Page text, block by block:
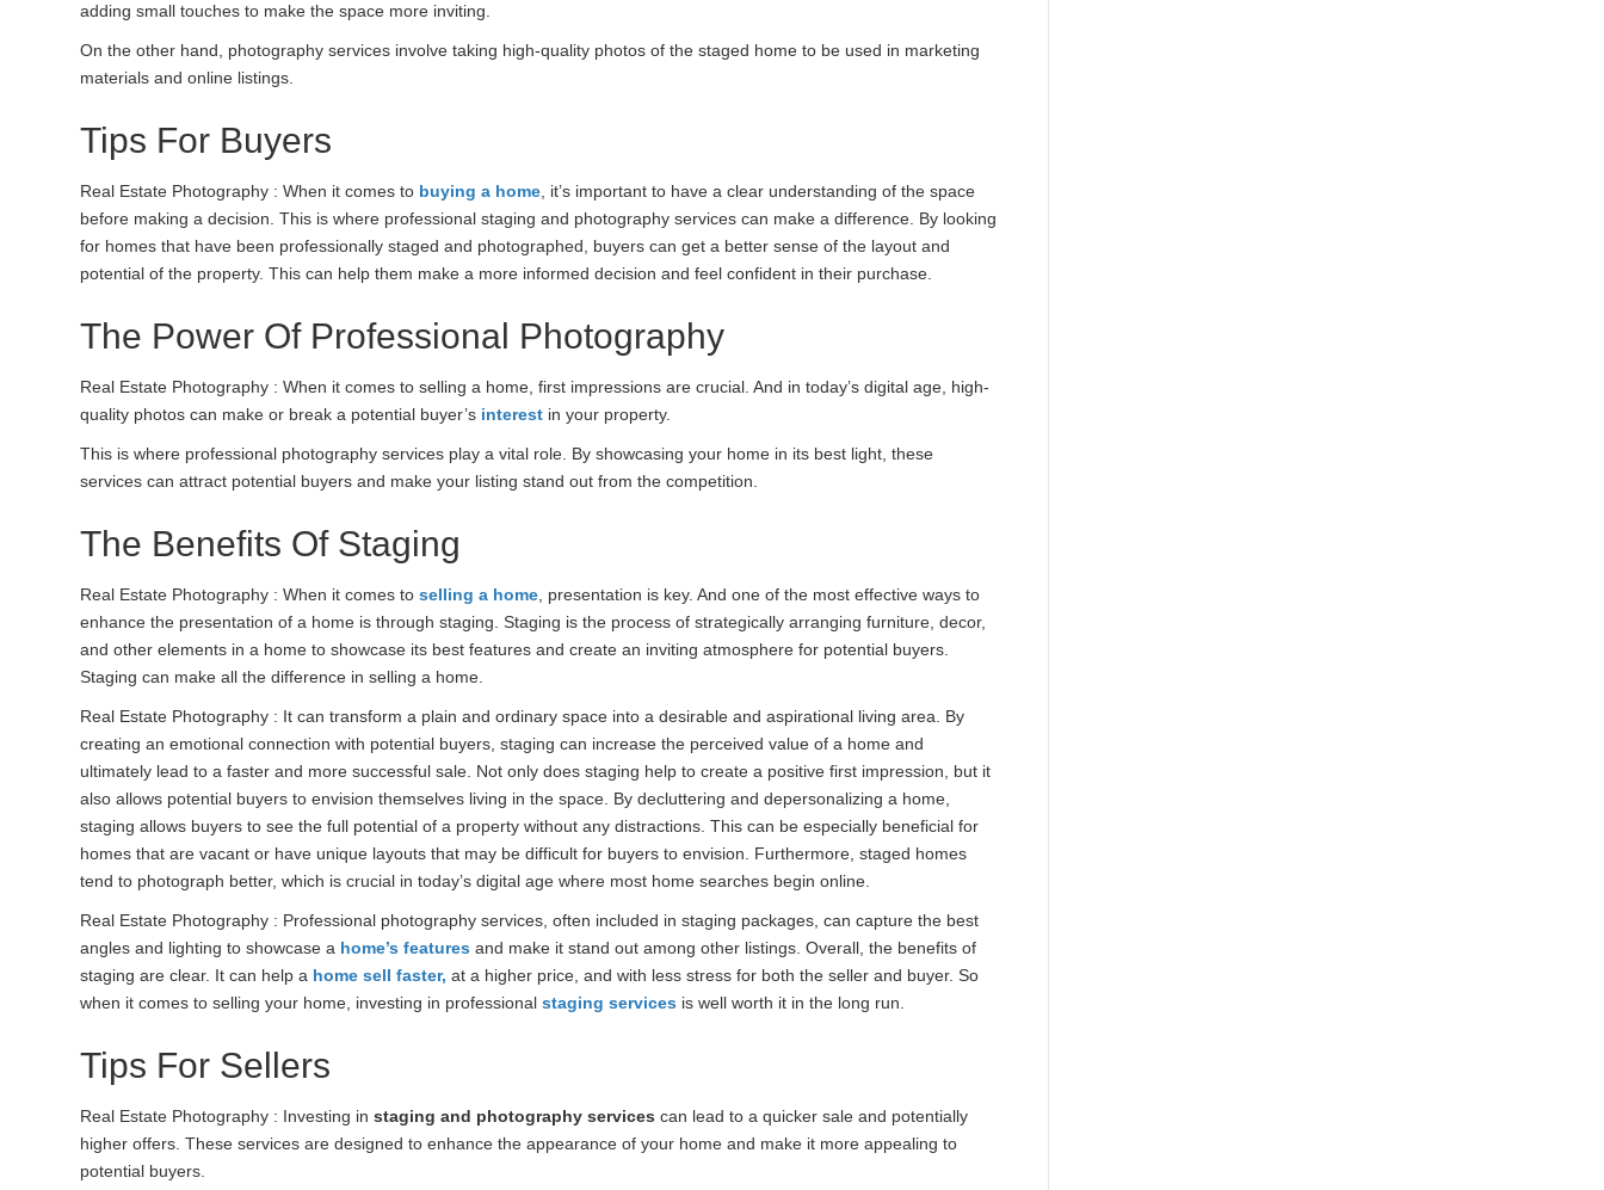
adding small touches to make the space more inviting.
On the other hand, photography services involve taking high-quality photos of the staged home to be used in marketing
materials and online listings.
Tips For Buyers
Real Estate Photography : When it comes to buying a home, it’s important to have a clear understanding of the space
before making a decision. This is where professional staging and photography services can make a difference. By looking
for homes that have been professionally staged and photographed, buyers can get a better sense of the layout and
potential of the property. This can help them make a more informed decision and feel confident in their purchase.
The Power Of Professional Photography
Real Estate Photography : When it comes to selling a home, first impressions are crucial. And in today’s digital age, high-
quality photos can make or break a potential buyer’s interest in your property.
This is where professional photography services play a vital role. By showcasing your home in its best light, these
services can attract potential buyers and make your listing stand out from the competition.
The Benefits Of Staging
Real Estate Photography : When it comes to selling a home, presentation is key. And one of the most effective ways to
enhance the presentation of a home is through staging. Staging is the process of strategically arranging furniture, decor,
and other elements in a home to showcase its best features and create an inviting atmosphere for potential buyers.
Staging can make all the difference in selling a home.
Real Estate Photography : It can transform a plain and ordinary space into a desirable and aspirational living area. By
creating an emotional connection with potential buyers, staging can increase the perceived value of a home and
ultimately lead to a faster and more successful sale. Not only does staging help to create a positive first impression, but it
also allows potential buyers to envision themselves living in the space. By decluttering and depersonalizing a home,
staging allows buyers to see the full potential of a property without any distractions. This can be especially beneficial for
homes that are vacant or have unique layouts that may be difficult for buyers to envision. Furthermore, staged homes
tend to photograph better, which is crucial in today’s digital age where most home searches begin online.
Real Estate Photography : Professional photography services, often included in staging packages, can capture the best
angles and lighting to showcase a home’s features and make it stand out among other listings. Overall, the benefits of
staging are clear. It can help a home sell faster, at a higher price, and with less stress for both the seller and buyer. So
when it comes to selling your home, investing in professionalstaging services is well worth it in the long run.
Tips For Sellers
Real Estate Photography : Investing instaging and photography services can lead to a quicker sale and potentially
higher offers. These services are designed to enhance the appearance of your home and make it more appealing to
potential buyers.